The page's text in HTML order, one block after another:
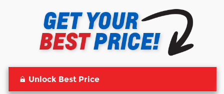
Unlock Best Price